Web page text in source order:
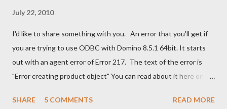
July 22, 2010
I'd like to share something with you. An error that you'll get if
you are trying to use ODBC with Domino 8.5.1 64bit. It starts
out with an agent error of Error 217. The text of the error is
"Error creating product object" You can read about it here on
. I guess I'm now waiting for Domino 8.5.2 for a solution for this.
SHARE 5 COMMENTS READ MORE